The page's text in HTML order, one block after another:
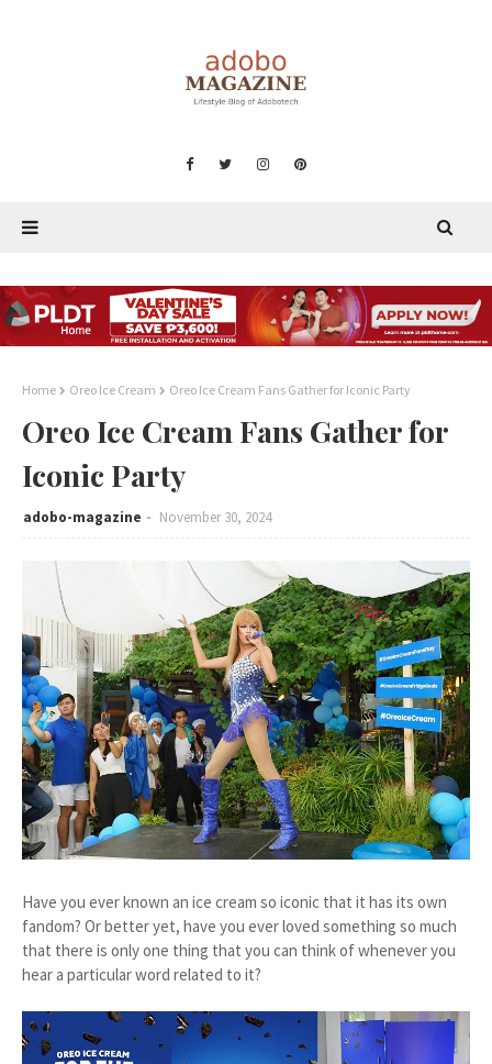
Home Oreo Ice Cream Oreo Ice Cream Fans Gather for Iconic Party
Oreo Ice Cream Fans Gather for
Iconic Party
adobo-magazine November 30, 2024
Have you ever known an ice cream so iconic that it has its own
fandom? Or better yet, have you ever loved something so much
that there is only one thing that you can think of whenever you
hear a particular word related to it?